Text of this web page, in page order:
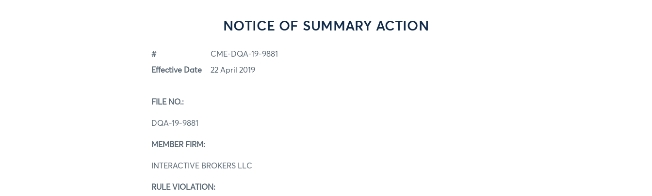
NOTICE OF SUMMARY ACTION
# CME-DQA-19-9881
Effective Date 22 April 2019
FILE NO.:
DQA-19-9881
MEMBER FIRM:
INTERACTIVE BROKERS LLC
RULE VIOLATION: